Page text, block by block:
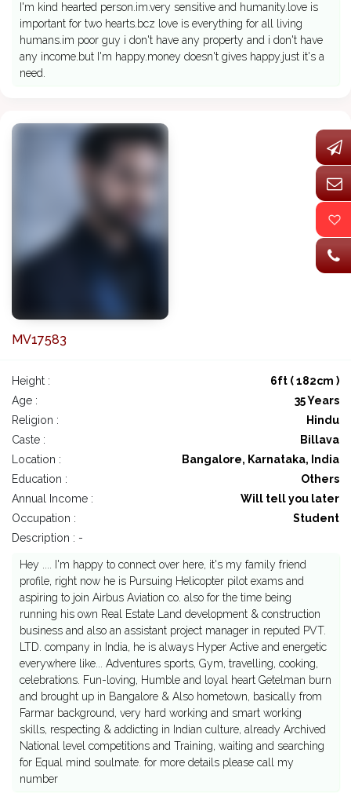
I'm kind hearted person.im.very sensitive and humanity.love is
important for two hearts.bcz love is everything for all living
humans.im poor guy i don't have any property and i don't have
any income.but I'm happy.money doesn't gives happy.just it's a
need.
MV17583
Height :
6ft ( 182cm )
Age :
35 Years
Religion :
Hindu
Caste :
Billava
Location :
Bangalore, Karnataka, India
Education :
Others
Annual Income :
Will tell you later
Occupation :
Student
Description : -
Hey .... I'm happy to connect over here, it's my family friend
profile, right now he is Pursuing Helicopter pilot exams and
aspiring to join Airbus Aviation co. also for the time being
running his own Real Estate Land development & construction
business and also an assistant project manager in reputed PVT.
LTD. company in India, he is always Hyper Active and energetic
everywhere like... Adventures sports, Gym, travelling, cooking,
celebrations. Fun-loving, Humble and loyal heart Getelman burn
and brought up in Bangalore & Also hometown, basically from
Farmar background, very hard working and smart working
skills, respecting & addicting in Indian culture, already Archived
National level competitions and Training, waiting and searching
for Equal mind soulmate. for more details please call my
number